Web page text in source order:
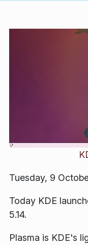
Tuesday, 9
Today KDE
5.14.
Plasma is KDE's